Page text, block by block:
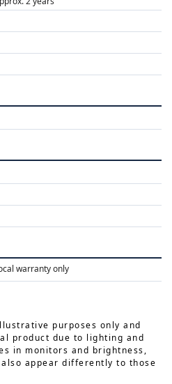
warranty only
purposes only and
product due to lighting and
in monitors and brightness,
appear differently to those